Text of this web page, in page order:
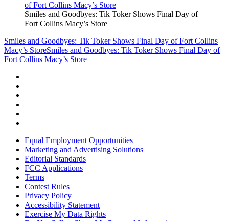
Smiles and Goodbyes: Tik Toker Shows Final Day of
Fort Collins Macy’s Store
Smiles and Goodbyes: Tik Toker Shows Final Day of Fort Collins
Macy’s StoreSmiles and Goodbyes: Tik Toker Shows Final Day of
Fort Collins Macy’s Store
Equal Employment Opportunities
Marketing and Advertising Solutions
Editorial Standards
FCC Applications
Terms
Contest Rules
Privacy Policy
Accessibility Statement
Exercise My Data Rights